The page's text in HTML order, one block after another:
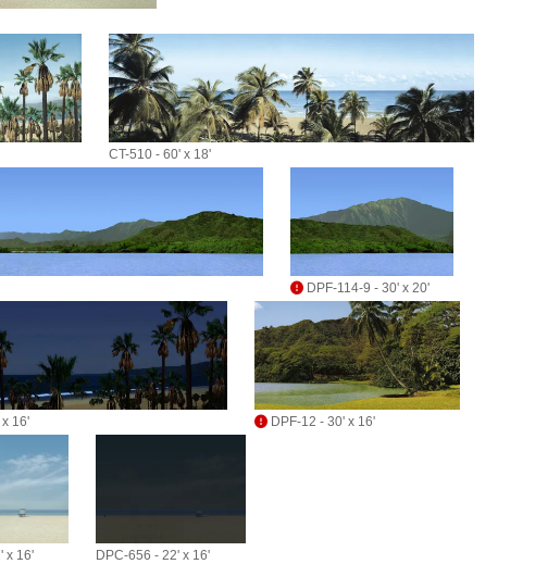
CT-510 - 60' x 18'
DPF-114-9 - 30' x 20'
16' DPF-12 - 30' x 16'
x 16' DPC-656 - 22' x 16'